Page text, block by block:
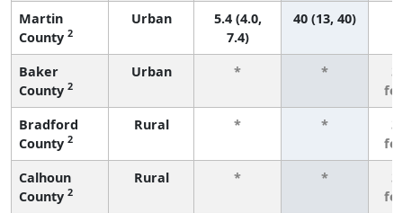
Martin
County 2
Urban
5.4 (4.0,
7.4)
40 (13, 40)
Baker
County 2
Urban * *
3
Bradford
County 2
Rural * *
3
Calhoun
County 2
Rural * *
3